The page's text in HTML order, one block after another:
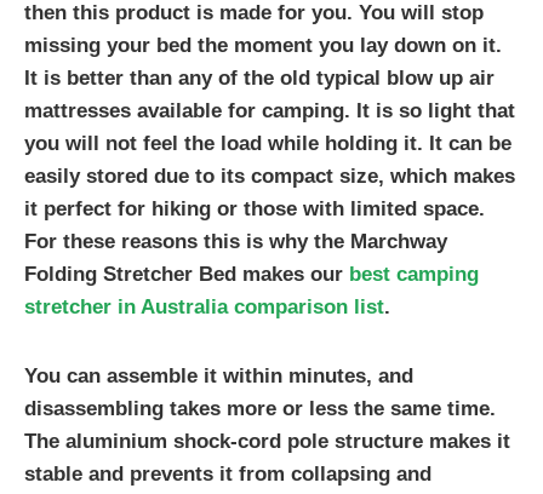
then this product is made for you. You will stop
missing your bed the moment you lay down on it.
It is better than any of the old typical blow up air
mattresses available for camping. It is so light that
you will not feel the load while holding it. It can be
easily stored due to its compact size, which makes
it perfect for hiking or those with limited space.
For these reasons this is why the Marchway
Folding Stretcher Bed makes our best camping
stretcher in Australia comparison list.
You can assemble it within minutes, and
disassembling takes more or less the same time.
The aluminium shock-cord pole structure makes it
stable and prevents it from collapsing and